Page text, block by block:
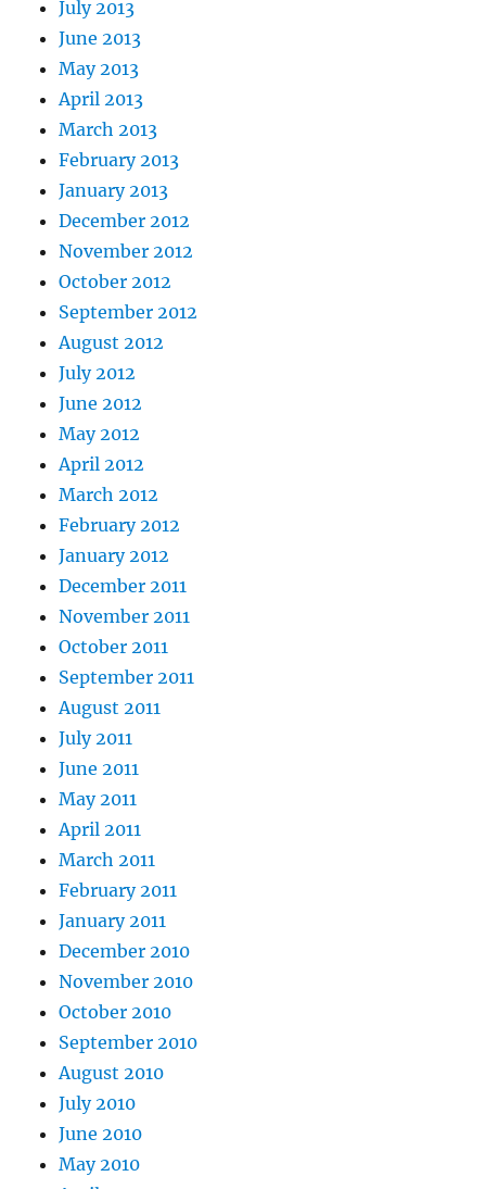
July 2013
June 2013
May 2013
April 2013
March 2013
February 2013
January 2013
December 2012
November 2012
October 2012
September 2012
August 2012
July 2012
June 2012
May 2012
April 2012
March 2012
February 2012
January 2012
December 2011
November 2011
October 2011
September 2011
August 2011
July 2011
June 2011
May 2011
April 2011
March 2011
February 2011
January 2011
December 2010
November 2010
October 2010
September 2010
August 2010
July 2010
June 2010
May 2010